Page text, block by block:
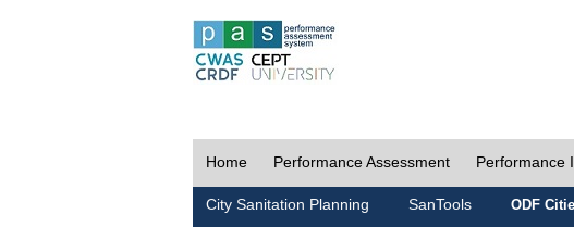
Home Performance Assessment Performance
City Sanitation Planning SanTools ODF